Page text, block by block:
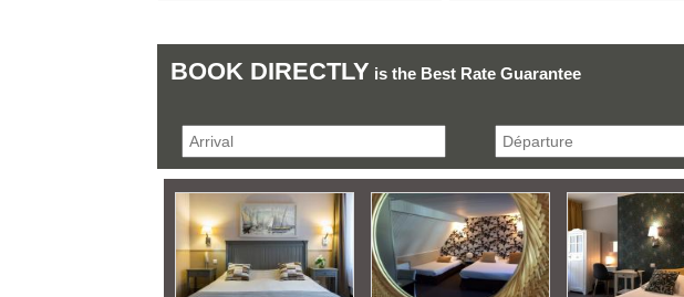
BOOK DIRECTLY is the Best Rate Guarantee